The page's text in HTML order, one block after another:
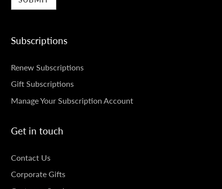
Subscriptions
SUBSCRIPTIONS
Renew Subscriptions
Gift Subscriptions
Manage Your Subscription Account
Get in touch
GET
IN
Contact Us
Corporate Gifts